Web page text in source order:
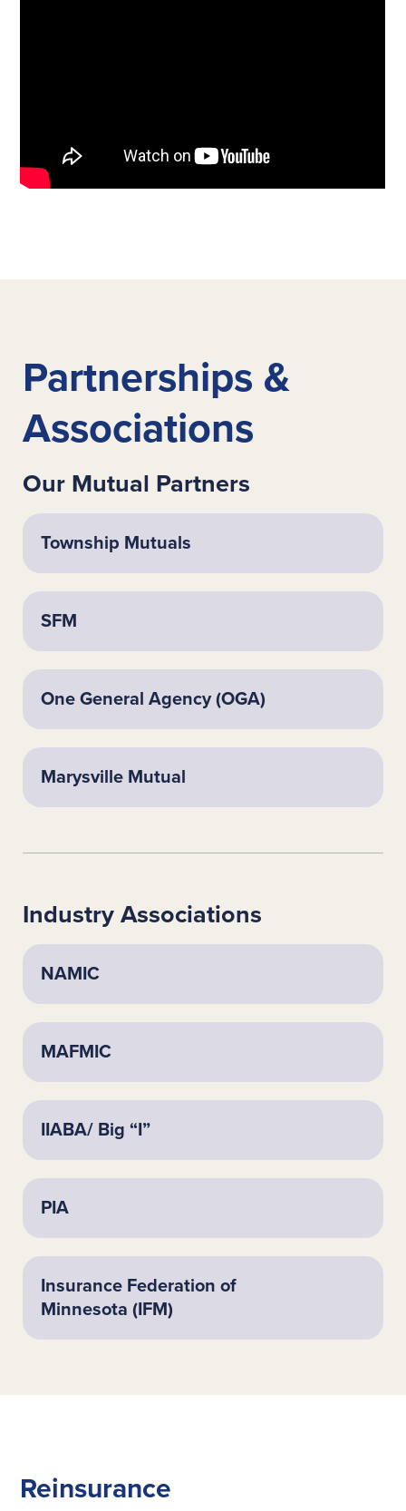
Partnerships &
Associations
Our Mutual Partners
Township Mutuals
SFM
One General Agency (OGA)
Marysville Mutual
Industry Associations
NAMIC
MAFMIC
IIABA/ Big “I”
PIA
Insurance Federation of
Minnesota (IFM)
Reinsurance